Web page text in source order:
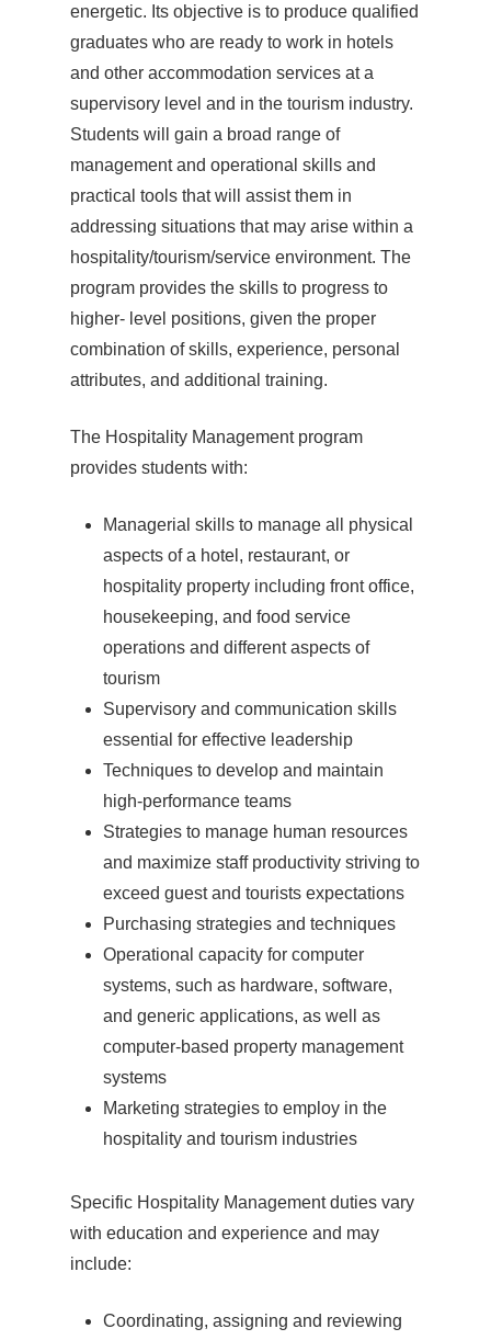
energetic. Its objective is to produce qualified
graduates who are ready to work in hotels
and other accommodation services at a
supervisory level and in the tourism industry.
Students will gain a broad range of
management and operational skills and
practical tools that will assist them in
addressing situations that may arise within a
hospitality/tourism/service environment. The
program provides the skills to progress to
higher- level positions, given the proper
combination of skills, experience, personal
attributes, and additional training.
The Hospitality Management program
provides students with:
Managerial skills to manage all physical
aspects of a hotel, restaurant, or
hospitality property including front office,
housekeeping, and food service
operations and different aspects of
tourism
Supervisory and communication skills
essential for effective leadership
Techniques to develop and maintain
high-performance teams
Strategies to manage human resources
and maximize staff productivity striving to
exceed guest and tourists expectations
Purchasing strategies and techniques
Operational capacity for computer
systems, such as hardware, software,
and generic applications, as well as
computer-based property management
systems
Marketing strategies to employ in the
hospitality and tourism industries
Specific Hospitality Management duties vary
with education and experience and may
include:
Coordinating, assigning and reviewing